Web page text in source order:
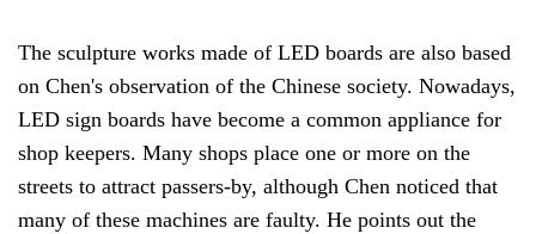
The sculpture works made of LED boards are also based
on Chen's observation of the Chinese society. Nowadays,
LED sign boards have become a common appliance for
shop keepers. Many shops place one or more on the
streets to attract passers-by, although Chen noticed that
many of these machines are faulty. He points out the